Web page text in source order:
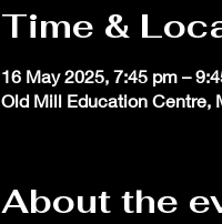
Time &
16 May 2025, 7:45 pm –
Old Mill Education Centre,
About the